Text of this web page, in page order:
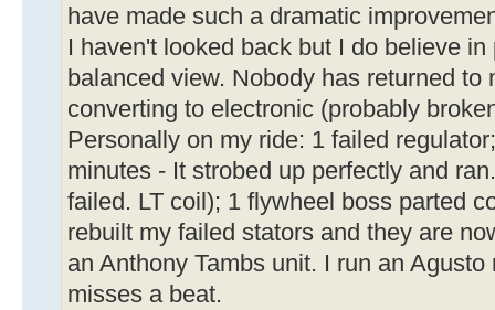
have made such a dramatic
I haven't looked back but I do believe
balanced view. Nobody has returned to
converting to electronic (probably
Personally on my ride: 1 failed
minutes - It strobed up perfectly and
failed. LT coil); 1 flywheel boss parted
rebuilt my failed stators and they are
an Anthony Tambs unit. I run an
misses a beat.